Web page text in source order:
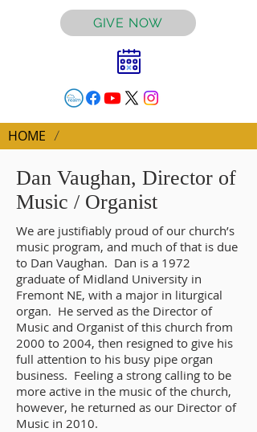
GIVE NOW
HOME /
Dan Vaughan, Director of
Music / Organist
We are justifiably proud of our church’s
music program, and much of that is due
to Dan Vaughan. Dan is a 1972
graduate of Midland University in
Fremont NE, with a major in liturgical
organ. He served as the Director of
Music and Organist of this church from
2000 to 2004, then resigned to give his
full attention to his busy pipe organ
business. Feeling a strong calling to be
more active in the music of the church,
however, he returned as our Director of
Music in 2010.